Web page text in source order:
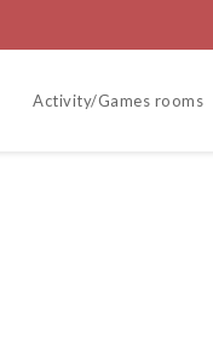
Activity/Games rooms